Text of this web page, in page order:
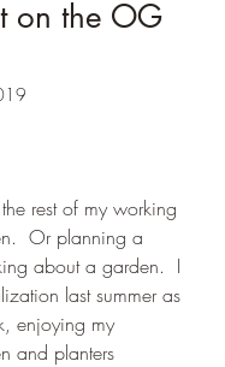
on the OG
rest of my working
Or planning a
about a garden.  I
last summer as
enjoying my
and planters